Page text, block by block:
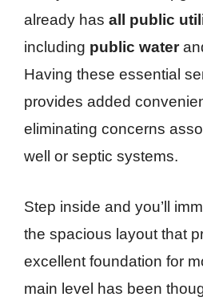
already has all public
including public water
Having these essential
provides added
eliminating concerns
well or septic systems.
Step inside and you’ll
the spacious layout that
excellent foundation for
main level has been